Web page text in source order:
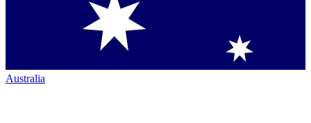
Australia